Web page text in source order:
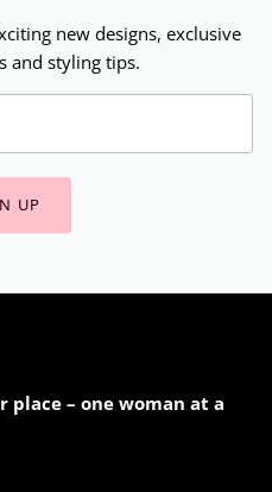
new designs, exclusive
and styling tips.
UP
– one woman at a